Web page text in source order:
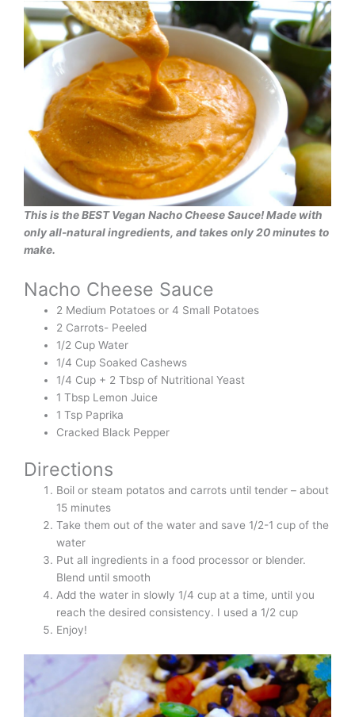
This is the BEST Vegan Nacho Cheese Sauce! Made with
only all-natural ingredients, and takes only 20 minutes to
make.
Nacho Cheese Sauce
2 Medium Potatoes or 4 Small Potatoes
2 Carrots- Peeled
1/2 Cup Water
1/4 Cup Soaked Cashews
1/4 Cup + 2 Tbsp of Nutritional Yeast
1 Tbsp Lemon Juice
1 Tsp Paprika
Cracked Black Pepper
Directions
Boil or steam potatos and carrots until tender – about
15 minutes
Take them out of the water and save 1/2-1 cup of the
water
Put all ingredients in a food processor or blender.
Blend until smooth
Add the water in slowly 1/4 cup at a time, until you
reach the desired consistency. I used a 1/2 cup
Enjoy!